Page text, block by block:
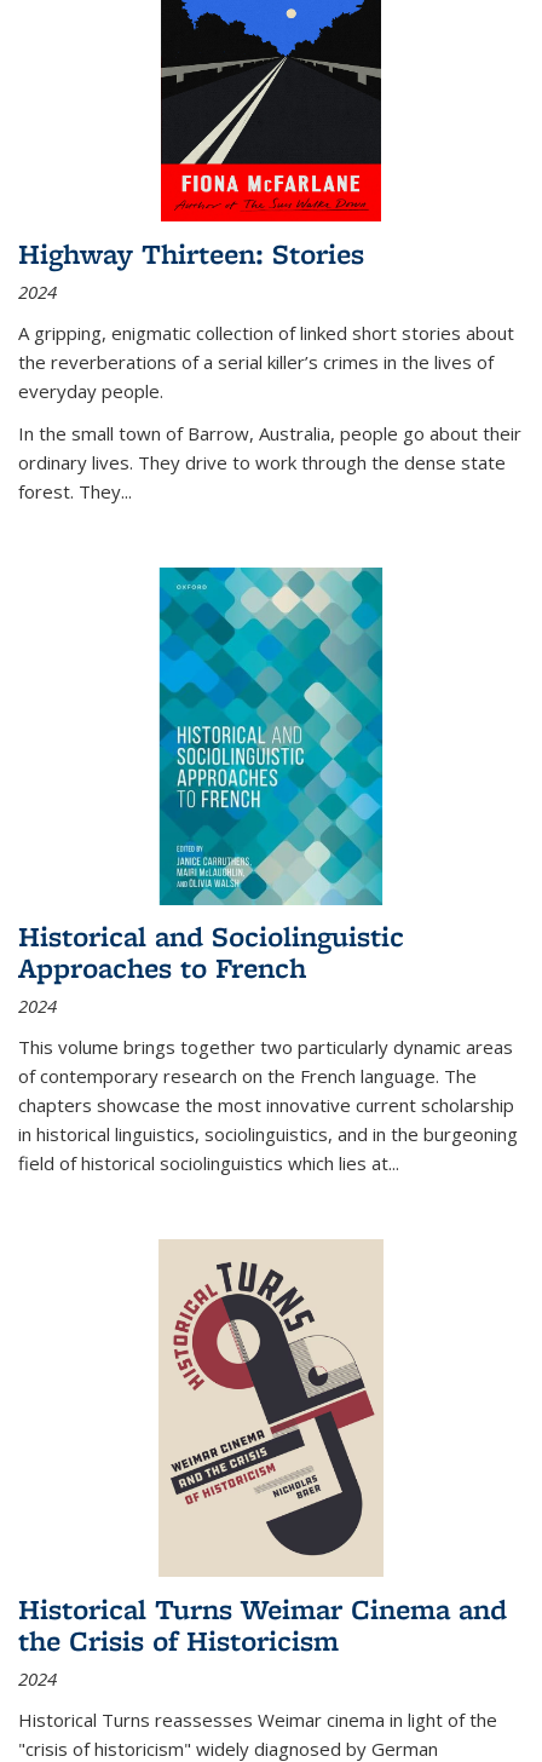
Highway Thirteen: Stories
2024
A gripping, enigmatic collection of linked short stories about
the reverberations of a serial killer’s crimes in the lives of
everyday people.
In the small town of Barrow, Australia, people go about their
ordinary lives. They drive to work through the dense state
forest. They...
Historical and Sociolinguistic
Approaches to French
2024
This volume brings together two particularly dynamic areas
of contemporary research on the French language. The
chapters showcase the most innovative current scholarship
in historical linguistics, sociolinguistics, and in the burgeoning
field of historical sociolinguistics which lies at...
Historical Turns Weimar Cinema and
the Crisis of Historicism
2024
Historical Turns reassesses Weimar cinema in light of the
"crisis of historicism" widely diagnosed by German